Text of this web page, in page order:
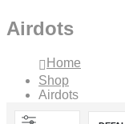
Airdots
Home
Shop
Airdots